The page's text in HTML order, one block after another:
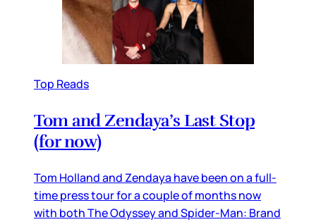
Top Reads
Tom and Zendaya’s Last Stop
(for now)
Tom Holland and Zendaya have been on a full-
time press tour for a couple of months now
with both The Odyssey and Spider-Man: Brand